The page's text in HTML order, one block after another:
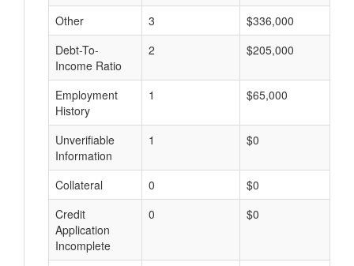
Other
3 $336,000
Debt-To-
Income Ratio
2 $205,000
Employment
History
1 $65,000
Unverifiable
Information
1 $0
Collateral 0 $0
Credit
Application
Incomplete
0 $0